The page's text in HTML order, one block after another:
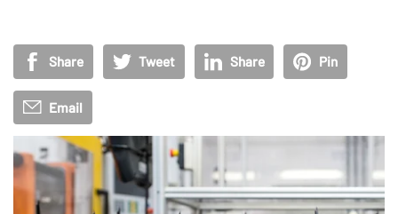
Share Tweet Share Pin
Email